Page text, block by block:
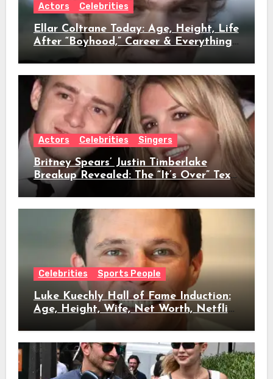
Actors Celebrities
Ellar Coltrane Today: Age, Height, Life
After “Boyhood,” Career & Everything
We Know
Actors Celebrities Singers
Britney Spears’ Justin Timberlake
Breakup Revealed: The “It’s Over” Text,
Full Timeline, Age, Height, Net Worth
& Everything We Know
Celebrities Sports People
Luke Kuechly Hall of Fame Induction:
Age, Height, Wife, Net Worth, Netflix
Role & Everything We Know